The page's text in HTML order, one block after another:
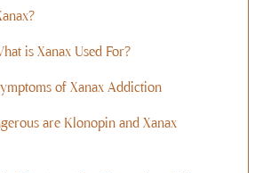
is Xanax Used For?
of Xanax Addiction
are Klonopin and Xanax